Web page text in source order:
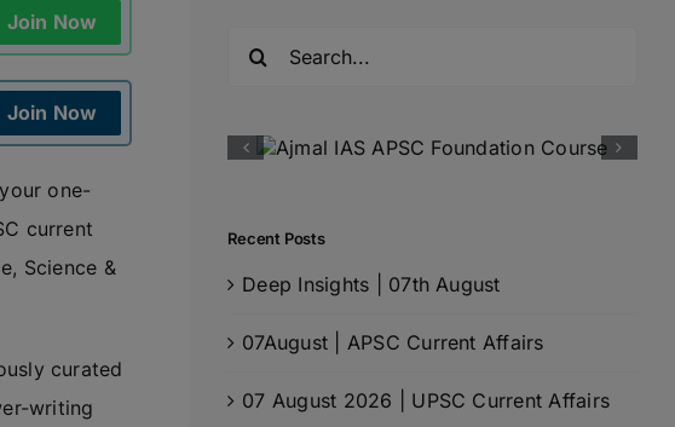
Join Now
Join Now
your one-
current
Science &
curated
writing
Recent Posts
Deep Insights | 07th August
07August | APSC Current Affairs
07 August 2026 | UPSC Current Affairs